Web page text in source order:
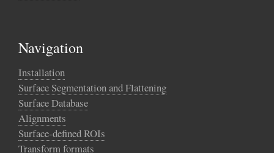
Navigation
Installation
Surface Segmentation and Flattening
Surface Database
Alignments
Surface-defined ROIs
Transform formats